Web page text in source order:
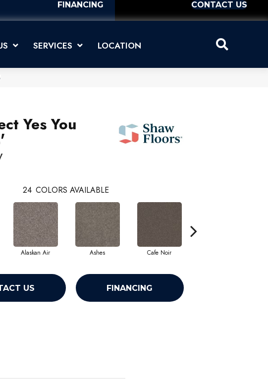
FINANCING CONTACT US
SERVICES LOCATION
Yes You
24 COLORS AVAILABLE
Alaskan Air Ashes Cafe Noir
US FINANCING